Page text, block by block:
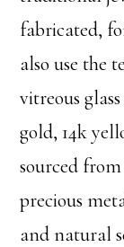
fabricated,
also use the
vitreous
gold, 14k
sourced
precious
and natural